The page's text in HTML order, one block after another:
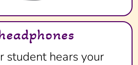
student hears your